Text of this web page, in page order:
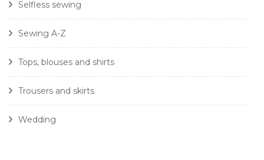
Selfless sewing
Sewing A-Z
Tops, blouses and shirts
Trousers and skirts
Wedding